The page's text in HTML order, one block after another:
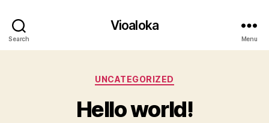
Search
Vioaloka
Menu
Categories
UNCATEGORIZED
Hello world!